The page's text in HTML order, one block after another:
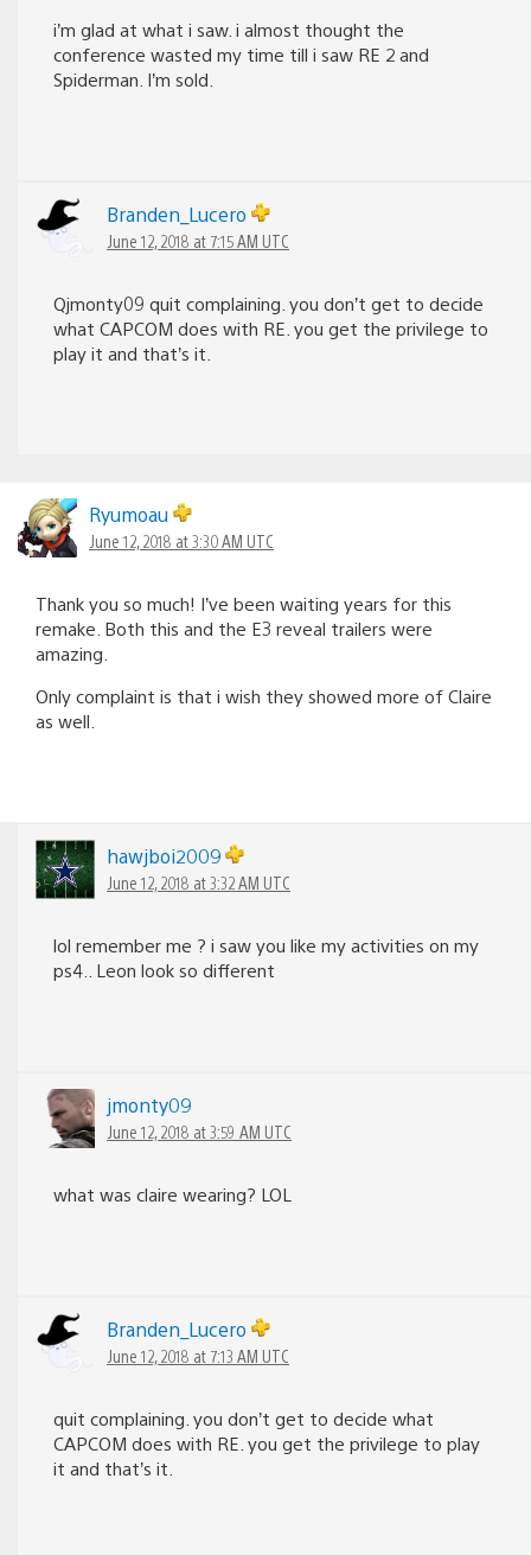
i’m glad at what i saw. i almost thought the
conference wasted my time till i saw RE 2 and
Spiderman. I’m sold.
Branden_Lucero
June 12, 2018 at 7:15 AM UTC
Qjmonty09 quit complaining. you don’t get to decide
what CAPCOM does with RE. you get the privilege to
play it and that’s it.
Ryumoau
June 12, 2018 at 3:30 AM UTC
Thank you so much! I’ve been waiting years for this
remake. Both this and the E3 reveal trailers were
amazing.
Only complaint is that i wish they showed more of Claire
as well.
hawjboi2009
June 12, 2018 at 3:32 AM UTC
lol remember me ? i saw you like my activities on my
ps4.. Leon look so different
jmonty09
June 12, 2018 at 3:59 AM UTC
what was claire wearing? LOL
Branden_Lucero
June 12, 2018 at 7:13 AM UTC
quit complaining. you don’t get to decide what
CAPCOM does with RE. you get the privilege to play
it and that’s it.